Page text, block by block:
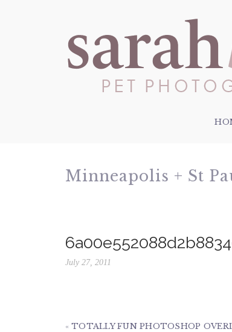
Minneapolis + St
July 27, 2011
« TOTALLY FUN PHOTOSHOP